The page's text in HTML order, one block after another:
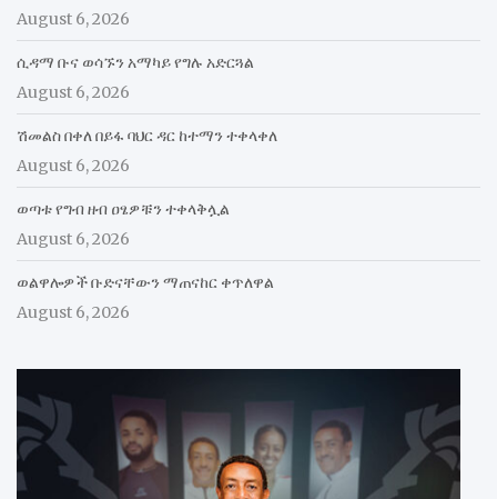
August 6, 2026
ሲዳማ ቡና ወሳኙን አማካይ የግሉ አድርጓል
August 6, 2026
ሽመልስ በቀለ በይፋ ባህር ዳር ከተማን ተቀላቀለ
August 6, 2026
ወጣቱ የግብ ዘብ ዐፄዎቹን ተቀላቅሏል
August 6, 2026
ወልዋሎዎች ቡድናቸውን ማጠናከር ቀጥለዋል
August 6, 2026